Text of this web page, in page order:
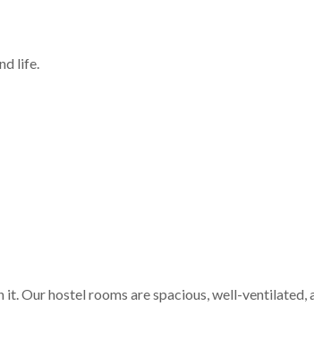
life.
Our hostel rooms are spacious, well-ventilated,